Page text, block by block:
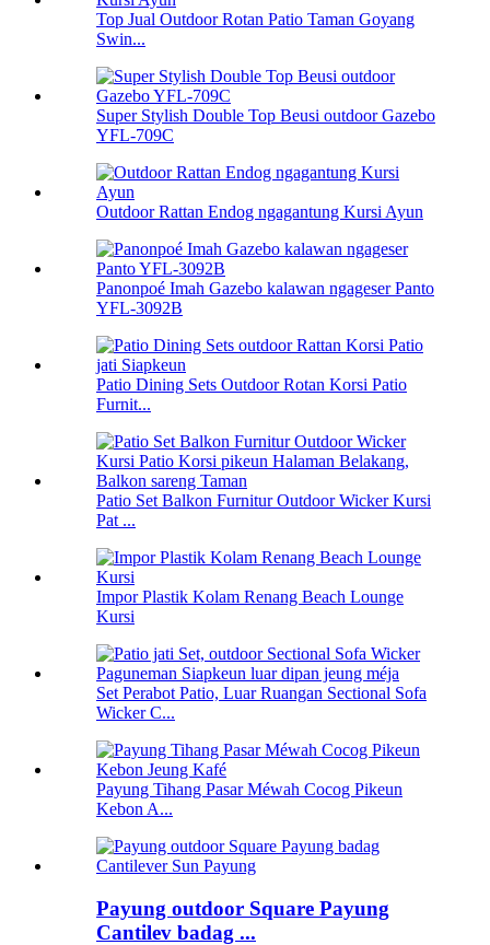
Top Jual Outdoor Rotan Patio Taman Goyang
Swin...
Super Stylish Double Top Beusi outdoor Gazebo
YFL-709C
Outdoor Rattan Endog ngagantung Kursi Ayun
Panonpoé Imah Gazebo kalawan ngageser Panto
YFL-3092B
Patio Dining Sets Outdoor Rotan Korsi Patio
Furnit...
Patio Set Balkon Furnitur Outdoor Wicker Kursi
Pat ...
Impor Plastik Kolam Renang Beach Lounge
Kursi
Set Perabot Patio, Luar Ruangan Sectional Sofa
Wicker C...
Payung Tihang Pasar Méwah Cocog Pikeun
Kebon A...
Payung outdoor Square Payung
Cantilev badag ...